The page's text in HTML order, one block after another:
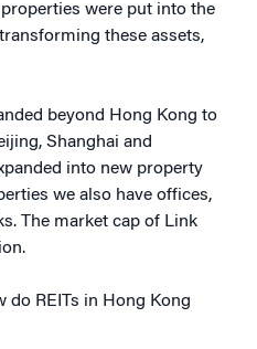
were put into the
these assets,
beyond Hong Kong to
Shanghai and
into new property
we also have offices,
The market cap of Link
do REITs in Hong Kong